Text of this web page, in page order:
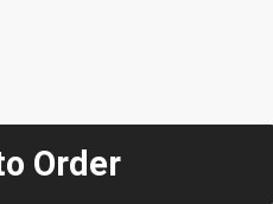
Order